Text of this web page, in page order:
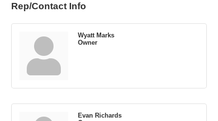
Rep/Contact Info
Wyatt Marks
Owner
Evan Richards